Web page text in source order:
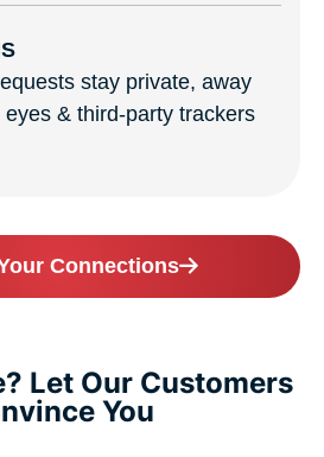
stay private, away
& third-party trackers
Connections
Let Our Customers
You